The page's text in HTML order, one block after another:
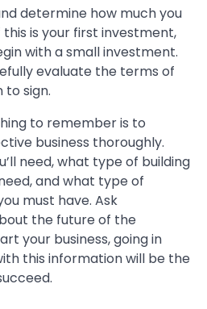
determine how much you
is your first investment,
with a small investment.
evaluate the terms of
sign.
to remember is to
business thoroughly.
need, what type of building
and what type of
must have. Ask
the future of the
your business, going in
this information will be the